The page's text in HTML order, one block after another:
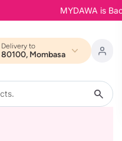
MYDAWA is
Delivery to
80100, Mombasa